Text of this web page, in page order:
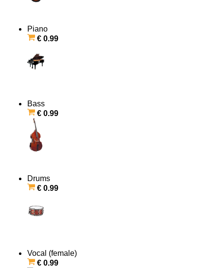
Piano
€ 0.99
Bass
€ 0.99
Drums
€ 0.99
Vocal (female)
€ 0.99